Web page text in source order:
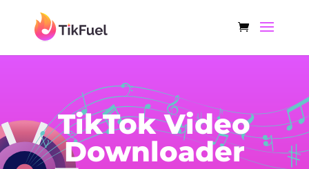
TikTok Video
Downloader